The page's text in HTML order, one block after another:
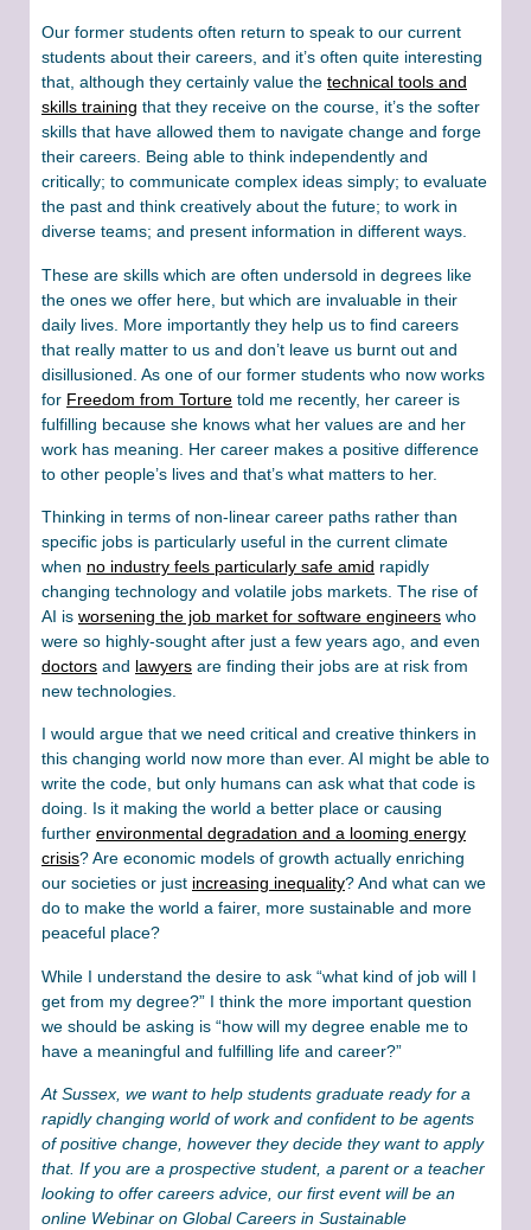
Our former students often return to speak to our current
students about their careers, and it’s often quite interesting
that, although they certainly value the technical tools and
skills training that they receive on the course, it’s the softer
skills that have allowed them to navigate change and forge
their careers. Being able to think independently and
critically; to communicate complex ideas simply; to evaluate
the past and think creatively about the future; to work in
diverse teams; and present information in different ways.
These are skills which are often undersold in degrees like
the ones we offer here, but which are invaluable in their
daily lives. More importantly they help us to find careers
that really matter to us and don’t leave us burnt out and
disillusioned. As one of our former students who now works
for Freedom from Torture told me recently, her career is
fulfilling because she knows what her values are and her
work has meaning. Her career makes a positive difference
to other people’s lives and that’s what matters to her.
Thinking in terms of non-linear career paths rather than
specific jobs is particularly useful in the current climate
when no industry feels particularly safe amid rapidly
changing technology and volatile jobs markets. The rise of
AI is worsening the job market for software engineers who
were so highly-sought after just a few years ago, and even
doctors and lawyers are finding their jobs are at risk from
new technologies.
I would argue that we need critical and creative thinkers in
this changing world now more than ever. AI might be able to
write the code, but only humans can ask what that code is
doing. Is it making the world a better place or causing
further environmental degradation and a looming energy
crisis? Are economic models of growth actually enriching
our societies or just increasing inequality? And what can we
do to make the world a fairer, more sustainable and more
peaceful place?
While I understand the desire to ask “what kind of job will I
get from my degree?” I think the more important question
we should be asking is “how will my degree enable me to
have a meaningful and fulfilling life and career?”
At Sussex, we want to help students graduate ready for a
rapidly changing world of work and confident to be agents
of positive change, however they decide they want to apply
that. If you are a prospective student, a parent or a teacher
looking to offer careers advice, our first event will be an
online Webinar on Global Careers in Sustainable